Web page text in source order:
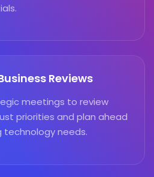
Reviews
meetings to review
priorities and plan ahead
technology needs.